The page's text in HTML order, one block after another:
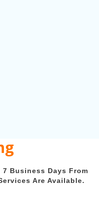
Business Days From
Are Available.